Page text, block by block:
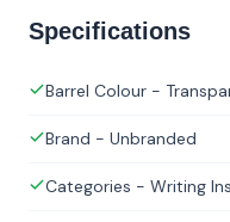
Specifications
Barrel Colour -
Brand - Unbranded
Categories - Writing